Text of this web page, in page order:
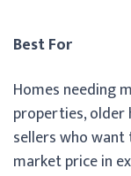
Best For
Homes needing
properties,
sellers who
market price in